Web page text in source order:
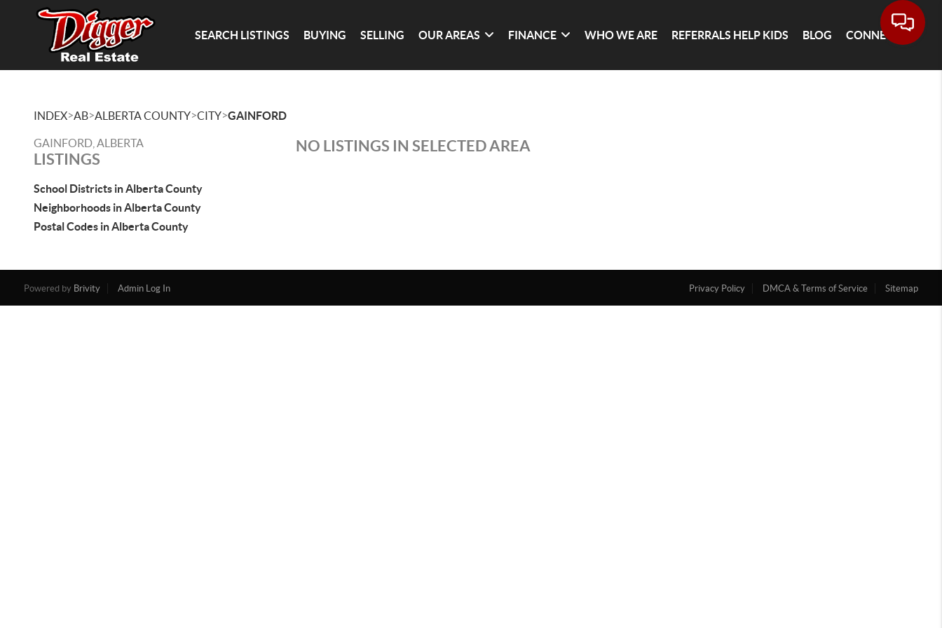
SEARCH LISTINGS BUYING SELLING OUR AREAS FINANCE WHO WE ARE REFERRALS HELP KIDS BLOG CONNECT
INDEX>AB>ALBERTA COUNTY>CITY>GAINFORD
GAINFORD, ALBERTA
LISTINGS
School Districts in Alberta County
Neighborhoods in Alberta County
Postal Codes in Alberta County
NO LISTINGS IN SELECTED AREA
Powered by Brivity Admin Log In Privacy Policy DMCA & Terms of Service Sitemap